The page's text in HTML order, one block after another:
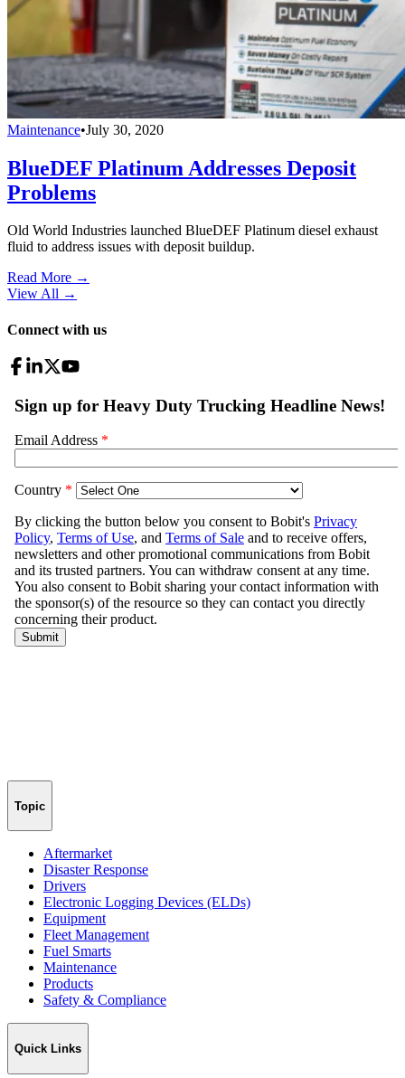
Maintenance•July 30, 2020
BlueDEF Platinum Addresses Deposit
Problems
Old World Industries launched BlueDEF Platinum diesel exhaust
fluid to address issues with deposit buildup.
Read More →
View All →
Connect with us
Topic
Aftermarket
Disaster Response
Drivers
Electronic Logging Devices (ELDs)
Equipment
Fleet Management
Fuel Smarts
Maintenance
Products
Safety & Compliance
Quick Links